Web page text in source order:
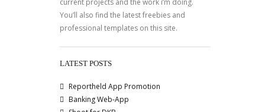
current projects and the work i’m doing.
You’ll also find the latest freebies and
professional templates on this site.
LATEST POSTS
Reportheld App Promotion
Banking Web-App